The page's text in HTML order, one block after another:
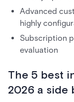
Advanced
highly
Subscription
evaluation
The 5 best
2026 a side